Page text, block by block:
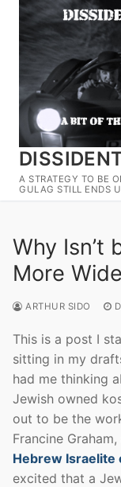
Skip
content
A STRATEGY TO BE
GULAG STILL ENDS
Why Isn’t
More
ARTHUR SIDO
This is a post I
sitting in my
had me thinking
Jewish owned
out to be the
Francine
Hebrew Israelite
excited that a